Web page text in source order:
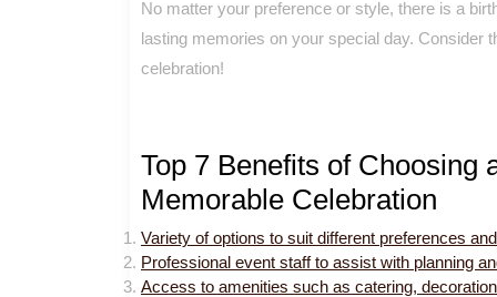
No matter your preference or style, there is a
lasting memories on your special day. Consider
celebration!
Top 7 Benefits of Choosing
Memorable Celebration
Variety of options to suit different preferences
Professional event staff to assist with planning
Access to amenities such as catering,